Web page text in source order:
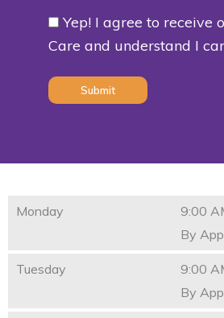
Consent
Yep! I agree to receive
Care and understand I
Monday
9:00
By
Tuesday
9:00
By